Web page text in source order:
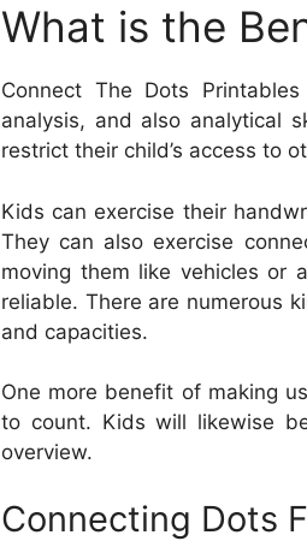
What is the
Connect The Dots
analysis, and also analytical
restrict their child’s access to
Kids can exercise their
They can also exercise
moving them like vehicles or
reliable. There are numerous
and capacities.
One more benefit of making
to count. Kids will likewise
overview.
Connecting Dots